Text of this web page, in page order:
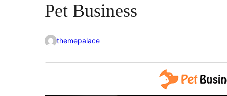
Pet Business
themepalace